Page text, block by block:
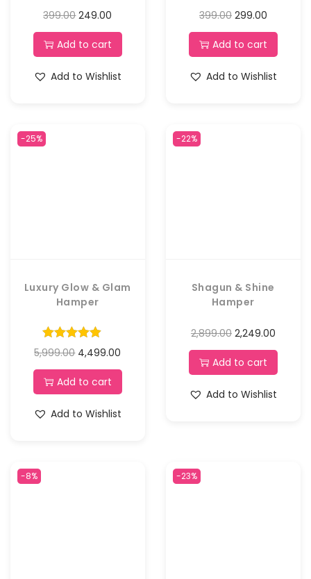
399.00 249.00
Add to cart
Add to Wishlist
399.00 299.00
Add to cart
Add to Wishlist
-25%
Luxury Glow & Glam
Hamper
5,999.00 4,499.00
Add to cart
Add to Wishlist
-22%
Shagun & Shine
Hamper
2,899.00 2,249.00
Add to cart
Add to Wishlist
-8% -23%